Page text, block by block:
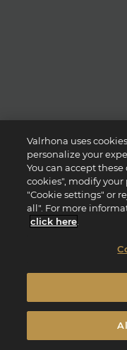
Valrhona uses
personalize your
You can accept
cookies", modify
"Cookie settings" or
all". For more
click here